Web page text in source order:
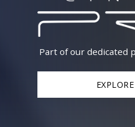
Part of our dedicated